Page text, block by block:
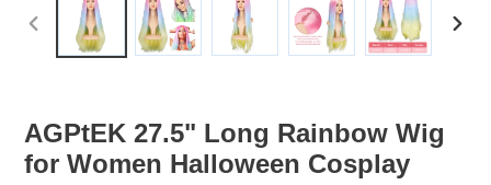
PREVIOUS
SLIDE
AGPtEK 27.5" Long Rainbow Wig
for Women Halloween Cosplay